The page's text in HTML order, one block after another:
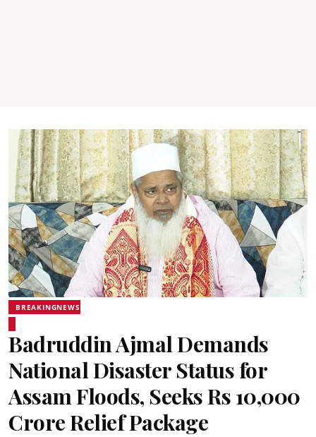
BREAKINGNEWS
Badruddin Ajmal Demands
National Disaster Status for
Assam Floods, Seeks Rs 10,000
Crore Relief Package